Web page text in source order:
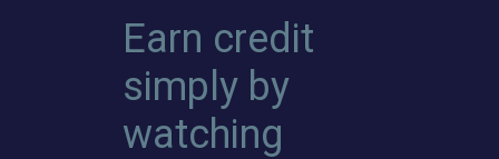
Earn credit
simply by
watching